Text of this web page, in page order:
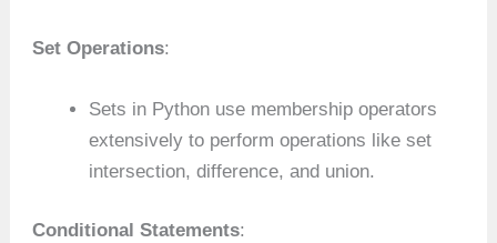
Set Operations:
Sets in Python use membership operators
extensively to perform operations like set
intersection, difference, and union.
Conditional Statements: